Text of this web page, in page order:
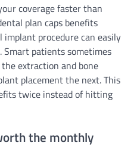
coverage faster than
plan caps benefits
procedure can easily
patients sometimes
extraction and bone
placement the next. This
twice instead of hitting
the monthly